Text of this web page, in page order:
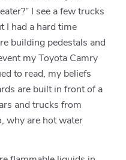
I see a few trucks
I had a hard time
building pedestals and
my Toyota Camry
to read, my beliefs
are built in front of a
and trucks from
why are hot water